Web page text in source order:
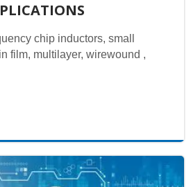
chip inductors, small
film, multilayer, wirewound ,